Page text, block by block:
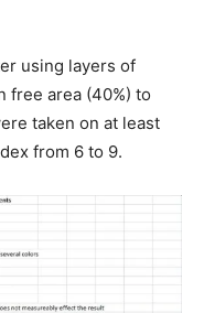
using layers of
free area (40%) to
taken on at least
from 6 to 9.